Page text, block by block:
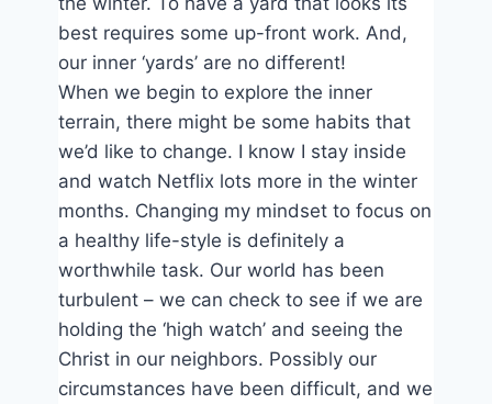
best requires some up-front work. And,
our inner ‘yards’ are no different!
When we begin to explore the inner
terrain, there might be some habits that
we’d like to change. I know I stay inside
and watch Netflix lots more in the winter
months. Changing my mindset to focus on
a healthy life-style is definitely a
worthwhile task. Our world has been
turbulent – we can check to see if we are
holding the ‘high watch’ and seeing the
Christ in our neighbors. Possibly our
circumstances have been difficult, and we